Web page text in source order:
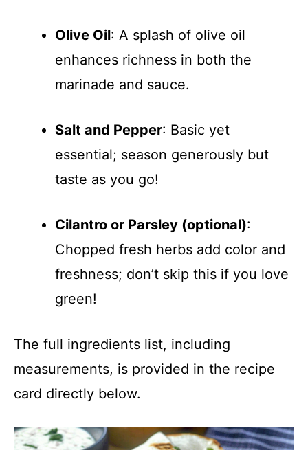
Olive Oil: A splash of olive oil
enhances richness in both the
marinade and sauce.
Salt and Pepper: Basic yet
essential; season generously but
taste as you go!
Cilantro or Parsley (optional):
Chopped fresh herbs add color and
freshness; don’t skip this if you love
green!
The full ingredients list, including
measurements, is provided in the recipe
card directly below.